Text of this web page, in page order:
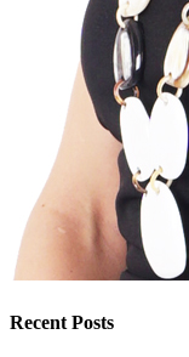
Recent Posts